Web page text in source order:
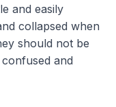
and easily
collapsed when
should not be
and